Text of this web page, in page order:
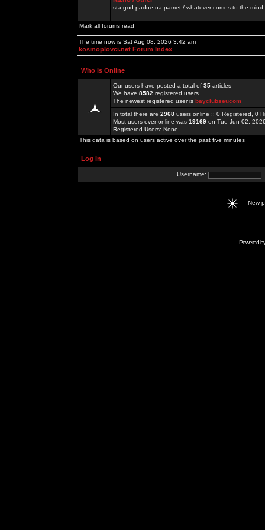
sta god padne na pamet / whatever comes to the
Mark all forums read
The time now is Sat Aug 08, 2026 3:42 am
kosmoplovci.net Forum Index
Who is Online
Our users have posted a total of 35 articles
We have 8582 registered users
The newest registered user is bayclubseucom
In total there are 2968 users online :: 0 Registered, 0
Most users ever online was 19169 on Tue Jun 02,
Registered Users: None
This data is based on users active over the past five minutes
Log in
Username:
New
Powered